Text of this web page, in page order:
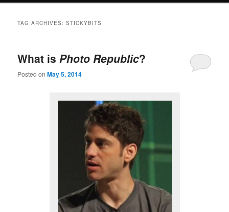
TAG ARCHIVES:STICKYBITS
What isPhoto Republic?
Posted onMay 5, 2014